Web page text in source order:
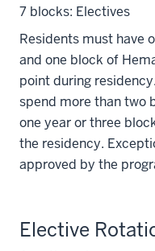
7 blocks: Electives
Residents must have
and one block of
point during
spend more than two
one year or three
the residency.
approved by the
Elective